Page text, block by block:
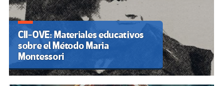
CII-OVE: Materiales educativos
sobre el Método Maria
Montessori